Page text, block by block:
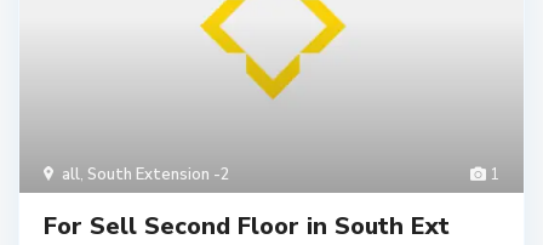
1
all, South Extension -2
For Sell Second Floor in South Ext